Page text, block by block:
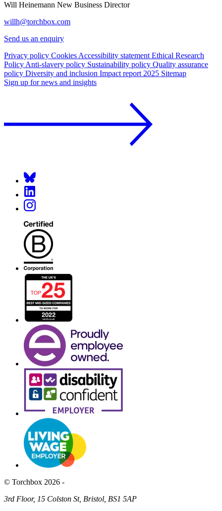
Will Heinemann New Business Director
willh@torchbox.com
Send us an enquiry
Privacy policy CookiesAccessibility statementEthical Research
PolicyAnti-slavery policy Sustainability policy Quality assurance
policy Diversity and inclusion Impact report 2025 Sitemap
Sign up for news and insights
© Torchbox 2026 -
3rd Floor, 15 Colston St, Bristol, BS1 5AP